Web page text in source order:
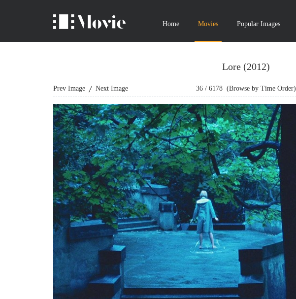
Home Movies Popular Images
Lore (2012)
Prev Image Next Image 36 /6178 (Browse by Time Order)